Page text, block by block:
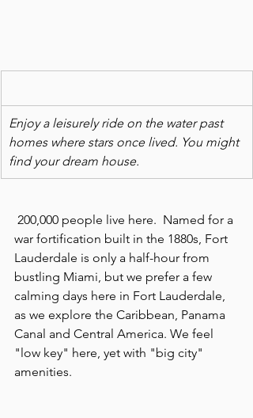
Enjoy a leisurely ride on the water past
homes where stars once lived. You might
find your dream house.
war fortification built in the 1880s, Fort
Lauderdale is only a half-hour from
bustling Miami, but we prefer a few
calming days here in Fort Lauderdale,
as we explore the Caribbean, Panama
Canal and Central America. We feel
"low key" here, yet with "big city"
amenities.